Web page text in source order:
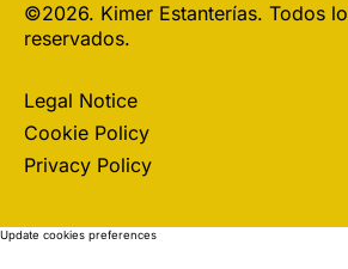
©2026. Kimer Estanterías. Todos
reservados.
Legal Notice
Cookie Policy
Privacy Policy
Update cookies preferences